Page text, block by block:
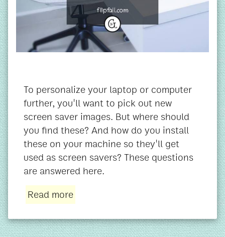
To personalize your laptop or computer
further, you'll want to pick out new
screen saver images. But where should
you find these? And how do you install
these on your machine so they'll get
used as screen savers? These questions
are answered here.
Read more